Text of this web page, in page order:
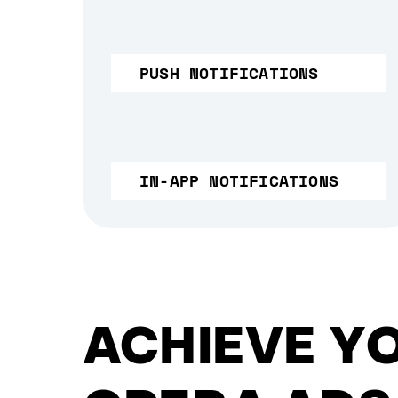
PUSH NOTIFICATIONS
IN-APP NOTIFICATIONS
ACHIEVE